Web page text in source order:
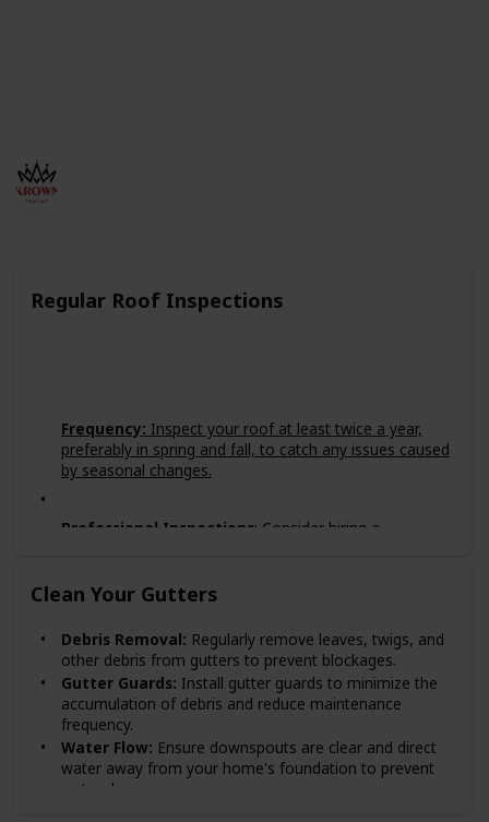
Regular Roof Inspections
Frequency: Inspect your roof at least twice a year,
preferably in spring and fall, to catch any issues caused
by seasonal changes.
Professional Inspections: Consider hiring a
Post-Storm Checks:Always check your roof after
hail, or falling debris.
Clean Your Gutters
Debris Removal: Regularly remove leaves, twigs, and
other debris from gutters to prevent blockages.
Gutter Guards: Install gutter guards to minimize the
accumulation of debris and reduce maintenance
frequency.
Water Flow: Ensure downspouts are clear and direct
water away from your home's foundation to prevent
water damage.